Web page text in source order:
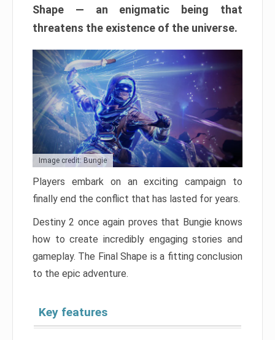
Shape — an enigmatic being that
threatens the existence of the universe.
Image credit: Bungie
Players embark on an exciting campaign to
finally end the conflict that has lasted for years.
Destiny 2 once again proves that Bungie knows
how to create incredibly engaging stories and
gameplay. The Final Shape is a fitting conclusion
to the epic adventure.
Key features